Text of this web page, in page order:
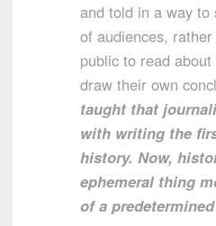
and told in a way to
of audiences,
public to read
draw their own
taught that
with writing the
history. Now,
ephemeral thing
of a